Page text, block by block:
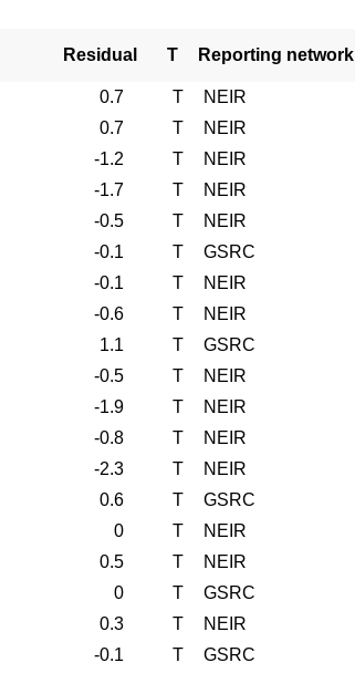
Residual T Reporting network
0.7 T
NEIR
0.7 T
NEIR
-1.2 T
NEIR
-1.7 T
NEIR
-0.5 T
NEIR
-0.1 T
GSRC
-0.1 T
NEIR
-0.6 T
NEIR
1.1 T
GSRC
-0.5 T
NEIR
-1.9 T
NEIR
-0.8 T
NEIR
-2.3 T
NEIR
0.6 T
GSRC
0 T
NEIR
0.5 T
NEIR
0 T
GSRC
0.3 T
NEIR
-0.1 T
GSRC